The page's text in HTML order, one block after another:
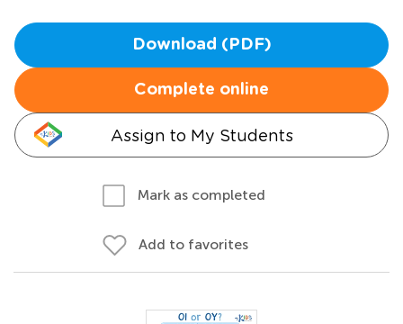
Download (PDF)
Complete online
Assign to My Students
Mark as completed
Add to favorites